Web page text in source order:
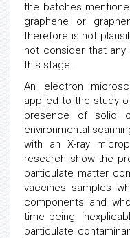
the batches
graphene or
therefore is not
not consider that
this stage.
An electron
applied to the study
presence of solid
environmental
with an X-ray
research show the
particulate matter
vaccines samples
components and
time being,
particulate